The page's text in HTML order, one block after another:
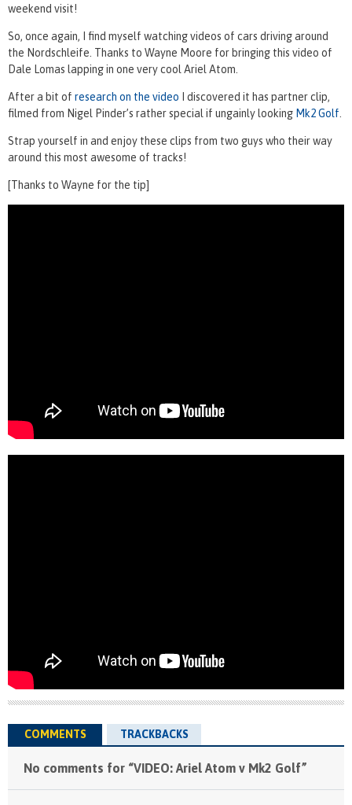
weekend visit!
So, once again, I find myself watching videos of cars driving around
the Nordschleife. Thanks to Wayne Moore for bringing this video of
Dale Lomas lapping in one very cool Ariel Atom.
After a bit of research on the video I discovered it has partner clip,
filmed from Nigel Pinder’s rather special if ungainly looking Mk2 Golf.
Strap yourself in and enjoy these clips from two guys who their way
around this most awesome of tracks!
[Thanks to Wayne for the tip]
COMMENTS TRACKBACKS
No comments for “VIDEO: Ariel Atom v Mk2 Golf”